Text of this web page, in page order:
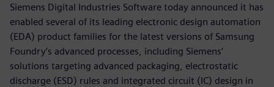
Siemens Digital Industries Software today announced it has
enabled several of its leading electronic design automation
(EDA) product families for the latest versions of Samsung
Foundry’s advanced processes, including Siemens’
solutions targeting advanced packaging, electrostatic
discharge (ESD) rules and integrated circuit (IC) design in